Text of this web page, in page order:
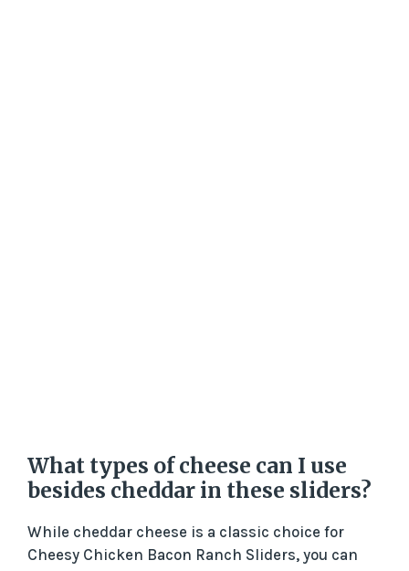
What types of cheese can I use
besides cheddar in these sliders?
While cheddar cheese is a classic choice for
Cheesy Chicken Bacon Ranch Sliders, you can